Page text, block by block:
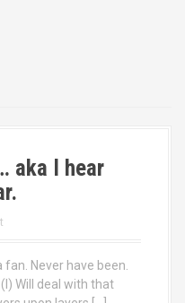
aka I hear
Never have been.
Will deal with that